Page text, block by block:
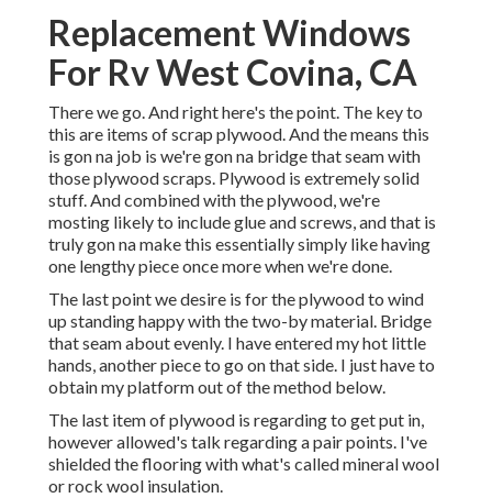
Replacement Windows
For Rv West Covina, CA
There we go. And right here's the point. The key to
this are items of scrap plywood. And the means this
is gon na job is we're gon na bridge that seam with
those plywood scraps. Plywood is extremely solid
stuff. And combined with the plywood, we're
mosting likely to include glue and screws, and that is
truly gon na make this essentially simply like having
one lengthy piece once more when we're done.
The last point we desire is for the plywood to wind
up standing happy with the two-by material. Bridge
that seam about evenly. I have entered my hot little
hands, another piece to go on that side. I just have to
obtain my platform out of the method below.
The last item of plywood is regarding to get put in,
however allowed's talk regarding a pair points. I've
shielded the flooring with what's called mineral wool
or rock wool insulation.